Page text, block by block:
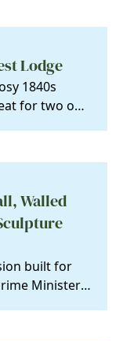
Lodge
1840s
for two on
Walled
built for
Minister,